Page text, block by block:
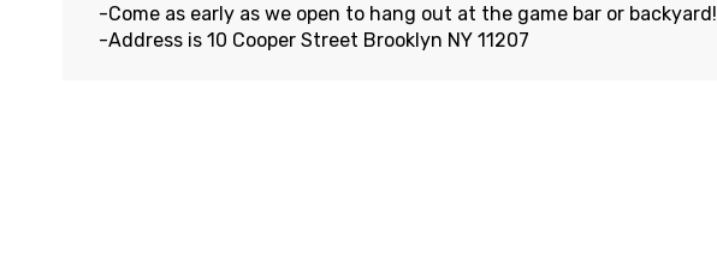
Come as early as we open to hang out at the game bar or backyard!
Address is 10 Cooper Street Brooklyn NY 11207